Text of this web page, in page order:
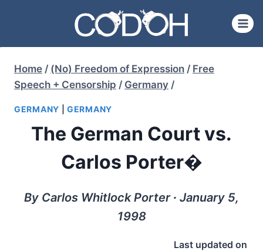
content
Home / (No) Freedom of Expression / Free
Speech + Censorship / Germany /
GERMANY |GERMANY
The German Court vs.
Carlos Porter�
By Carlos Whitlock Porter ∙ January 5,
1998
Last updated on